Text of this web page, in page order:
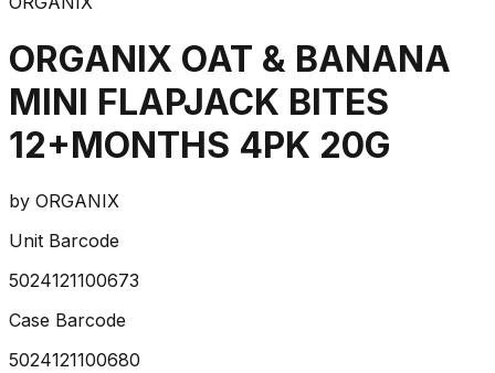
ORGANIX OAT & BANANA
MINI FLAPJACK BITES
12+MONTHS 4PK 20G
by ORGANIX
Unit Barcode
5024121100673
Case Barcode
5024121100680